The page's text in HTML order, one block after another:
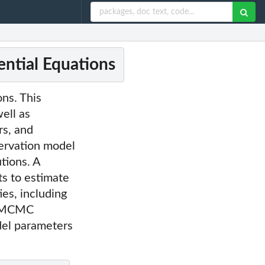
Equations
This
as
and
model
A
to estimate
including
parameters